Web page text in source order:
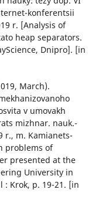
konferentsii
r. [Analysis of
heap separators.
Dnipro]. [in
March).
v umovakh
mizhnar. nauk.-
r., m. Kamianets-
problems of
presented at the
University in
: Krok, p. 19-21. [in